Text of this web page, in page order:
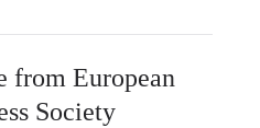
from European
Society